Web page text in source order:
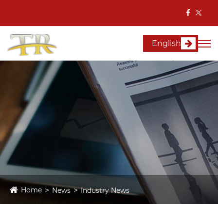
English
Home News Industry News